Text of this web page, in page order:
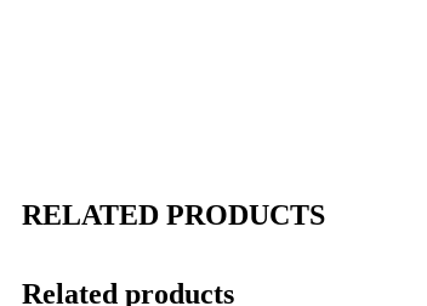
RELATED PRODUCTS
Related products